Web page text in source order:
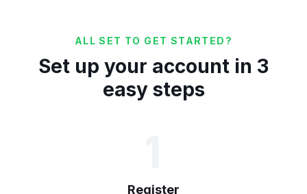
ALL SET TO GET STARTED?
Set up your account in 3
easy steps
Register